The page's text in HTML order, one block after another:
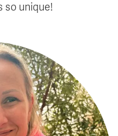
so unique!